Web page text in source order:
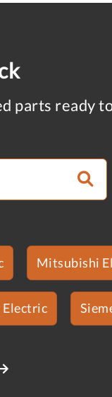
parts ready
Mitsubishi
Electric